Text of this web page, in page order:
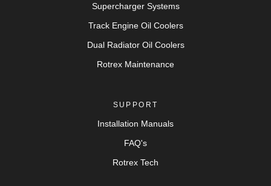
Supercharger Systems
Track Engine Oil Coolers
Dual Radiator Oil Coolers
Rotrex Maintenance
SUPPORT
Installation Manuals
FAQ's
Rotrex Tech